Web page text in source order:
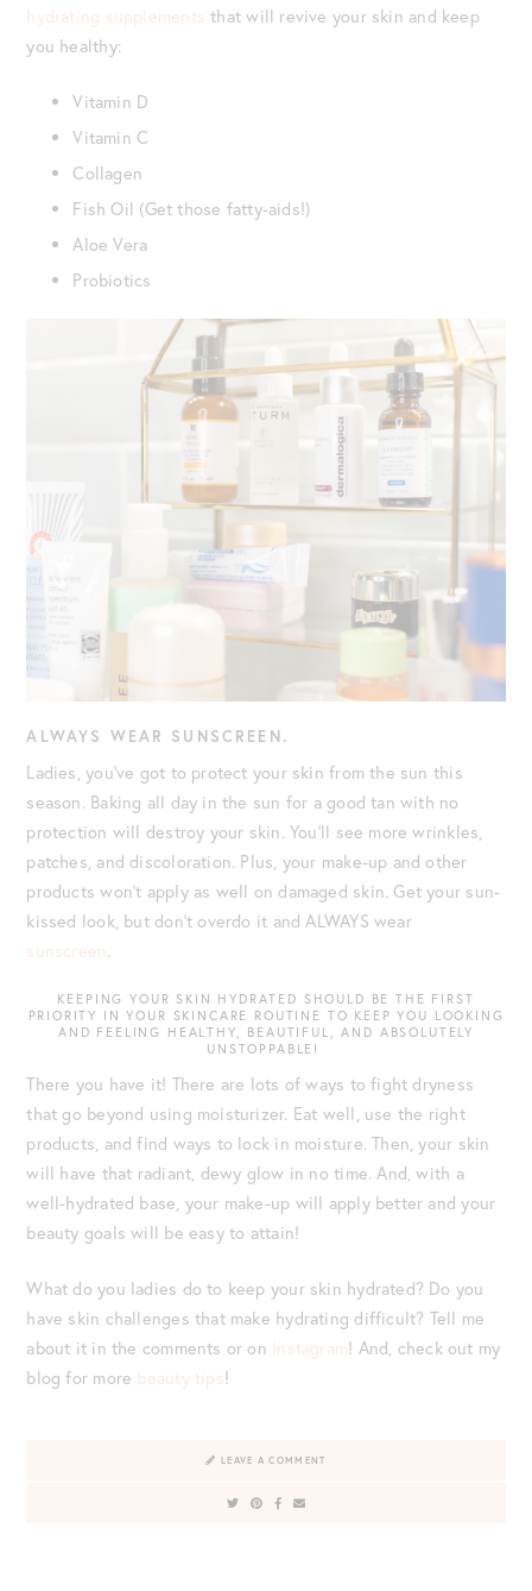
hydrating supplements that will revive your skin and keep
you healthy:
Vitamin D
Vitamin C
Collagen
Fish Oil (Get those fatty-aids!)
Aloe Vera
Probiotics
ALWAYS WEAR SUNSCREEN.
Ladies, you’ve got to protect your skin from the sun this
season. Baking all day in the sun for a good tan with no
protection will destroy your skin. You’ll see more wrinkles,
patches, and discoloration. Plus, your make-up and other
products won’t apply as well on damaged skin. Get your sun-
kissed look, but don’t overdo it and ALWAYS wear
sunscreen.
KEEPING YOUR SKIN HYDRATED SHOULD BE THE FIRST
PRIORITY IN YOUR SKINCARE ROUTINE TO KEEP YOU LOOKING
AND FEELING HEALTHY, BEAUTIFUL, AND ABSOLUTELY
UNSTOPPABLE!
There you have it! There are lots of ways to fight dryness
that go beyond using moisturizer. Eat well, use the right
products, and find ways to lock in moisture. Then, your skin
will have that radiant, dewy glow in no time. And, with a
well-hydrated base, your make-up will apply better and your
beauty goals will be easy to attain!
What do you ladies do to keep your skin hydrated? Do you
have skin challenges that make hydrating difficult? Tell me
about it in the comments or on Instagram! And, check out my
blog for more beauty tips!
LEAVE A COMMENT